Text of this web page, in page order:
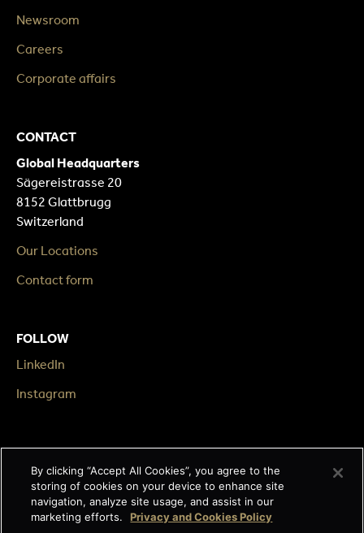
Newsroom
Careers
Corporate affairs
CONTACT
Global Headquarters
Sägereistrasse 20
8152 Glattbrugg
Switzerland
Our Locations
Contact form
FOLLOW
LinkedIn
Instagram
LEGAL
Impressum
Terms & Conditions
By clicking “Accept All Cookies”, you agree to the
storing of cookies on your device to enhance site
navigation, analyze site usage, and assist in our
marketing efforts.
Privacy and Cookies Policy